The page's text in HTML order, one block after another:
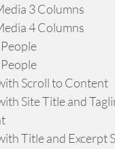
3 Columns
4 Columns
Scroll to Content
Site Title and
Title and Excerpt